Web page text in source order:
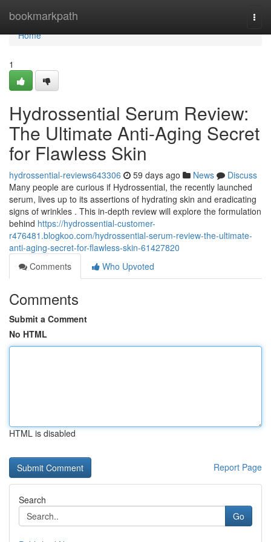
bookmarkpath
Home
Home
1
Hydrossential Serum Review:
The Ultimate Anti-Aging Secret
for Flawless Skin
hydrossential-reviews643306 59 days ago News
Discuss
Many people are curious if Hydrossential, the recently launched
serum, lives up to its assertions of hydrating skin and eradicating
signs of wrinkles . This in-depth review will explore the formulation
behind https://hydrossential-customer-
r476481.blogkoo.com/hydrossential-serum-review-the-ultimate-
anti-aging-secret-for-flawless-skin-61427820
Comments
Who Upvoted
Comments
Submit a Comment
No HTML
HTML is disabled
Report Page
Search
Go